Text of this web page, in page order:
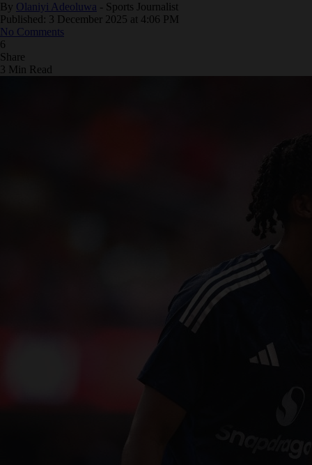
By Olaniyi Adeoluwa - Sports Journalist
Published: 3 December 2025 at 4:06 PM
No Comments
6
Share
3 Min Read